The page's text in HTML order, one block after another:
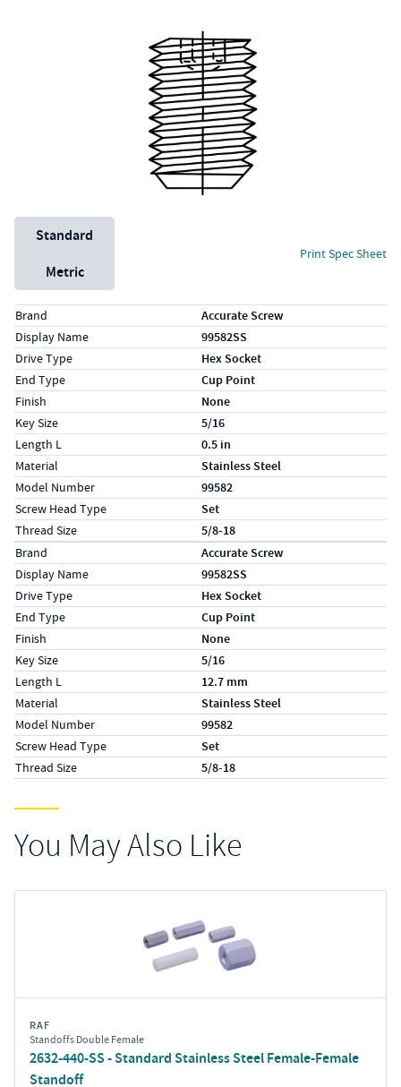
Unit System
Standard
Metric
Print Spec Sheet
Specs (in standard)
LabelValue
Brand Accurate Screw
Display Name 99582SS
Drive Type Hex Socket
End Type Cup Point
Finish None
Key Size 5/16
Length L 0.5 in
Material Stainless Steel
Model Number 99582
Screw Head Type Set
Thread Size 5/8-18
Specs (in metric)
LabelValue
Brand Accurate Screw
Display Name 99582SS
Drive Type Hex Socket
End Type Cup Point
Finish None
Key Size 5/16
Length L 12.7 mm
Material Stainless Steel
Model Number 99582
Screw Head Type Set
Thread Size 5/8-18
You May Also Like
RAF
Standoffs Double Female
2632-440-SS - Standard Stainless Steel Female-Female
Standoff